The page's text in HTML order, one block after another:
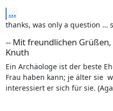
...
thanks, was only a question …
-- Mit freundlichen
Knuth
Ein Archäologe ist der beste
Frau haben kann; je älter sie
interessiert er sich für sie.